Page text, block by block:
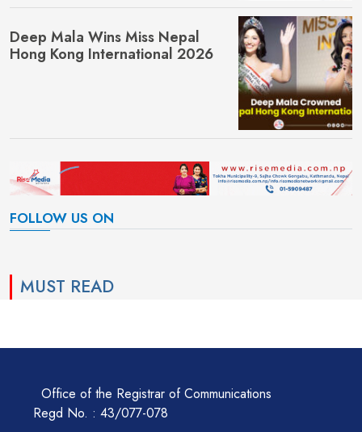
Deep Mala Wins Miss Nepal
Hong Kong International 2026
FOLLOW US ON
MUST READ
Office of the Registrar of Communications
Regd No. : 43/077-078